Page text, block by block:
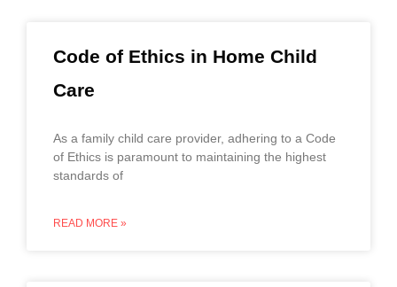
Code of Ethics in Home Child
Care
As a family child care provider, adhering to a Code
of Ethics is paramount to maintaining the highest
standards of
READ MORE »